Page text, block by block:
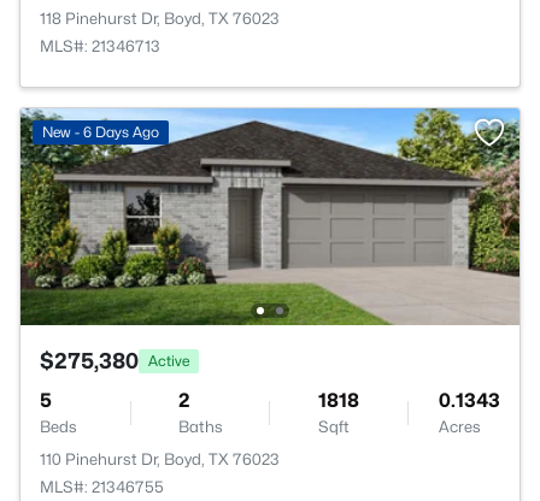
118 Pinehurst Dr, Boyd, TX 76023
MLS#: 21346713
New - 6 Days Ago
$275,380 Active
5
Beds
2
Baths
1818
Sqft
0.1343
Acres
110 Pinehurst Dr, Boyd, TX 76023
MLS#: 21346755